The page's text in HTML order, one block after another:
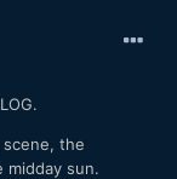
scene, the
sun.